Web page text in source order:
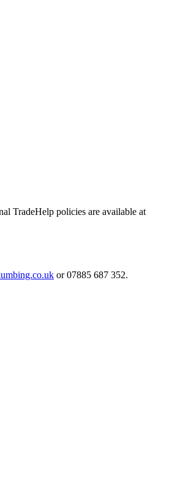
TradeHelp policies are available at
or 07885 687 352.